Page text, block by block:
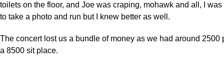
toilets on the floor, and Joe was craping, mohawk and all, I was
to take a photo and run but I knew better as well.
The concert lost us a bundle of money as we had around 2500
a 8500 sit place.